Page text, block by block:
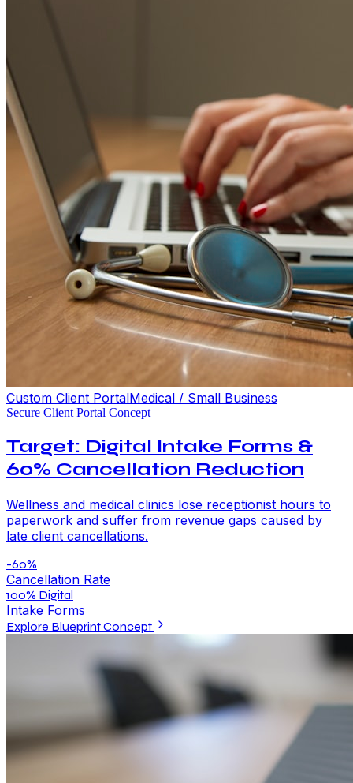
Custom Client PortalMedical / Small Business
Secure Client Portal Concept
Target: Digital Intake Forms &
60% Cancellation Reduction
Wellness and medical clinics lose receptionist hours to
paperwork and suffer from revenue gaps caused by
late client cancellations.
-60%
Cancellation Rate
100% Digital
Intake Forms
Explore Blueprint Concept